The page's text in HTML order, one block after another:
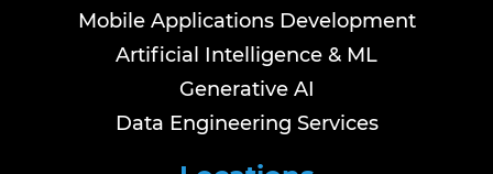
Mobile Applications Development
Artificial Intelligence & ML
Generative AI
Data Engineering Services